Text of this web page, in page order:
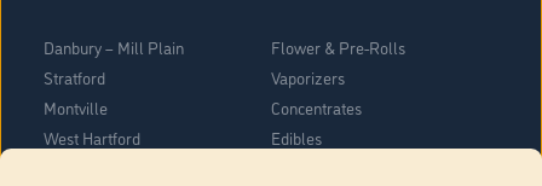
Danbury – Mill Plain
Stratford
Montville
West Hartford
Flower & Pre-Rolls
Vaporizers
Concentrates
Edibles